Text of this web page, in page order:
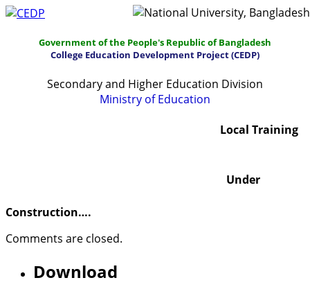
Government of the People's Republic of Bangladesh
College Education Development Project (CEDP)
Secondary and Higher Education Division
Ministry of Education
Local Training
Under
Construction….
Comments are closed.
Download